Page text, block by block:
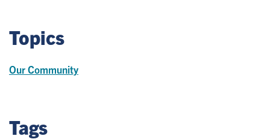
Topics
Our Community
Tags